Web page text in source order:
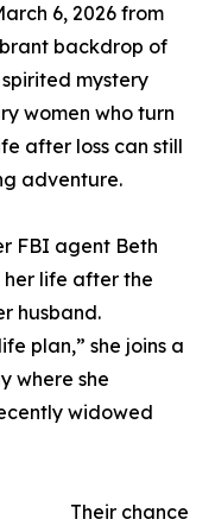
6, 2026 from
backdrop of
mystery
women who turn
after loss can still
adventure.
FBI agent Beth
life after the
husband.
plan,” she joins a
where she
widowed
Their chance